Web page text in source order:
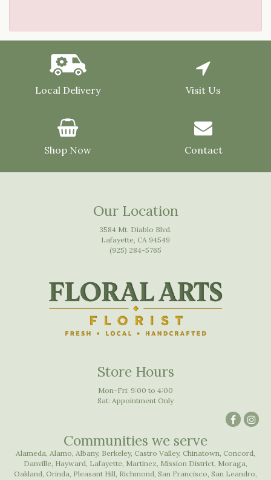
Local Delivery Visit Us
Shop Now Contact
Our Location
3584 Mt. Diablo Blvd.
Lafayette, CA 94549
(925) 284-5765
Store Hours
Mon-Fri: 9:00 to 4:00
Sat: Appointment Only
Communities we serve
Alameda, Alamo, Albany, Berkeley, Castro Valley, Chinatown, Concord,
Danville, Hayward, Lafayette, Martinez, Mission District, Moraga,
Oakland, Orinda, Pleasant Hill, Richmond, San Francisco, San Leandro,